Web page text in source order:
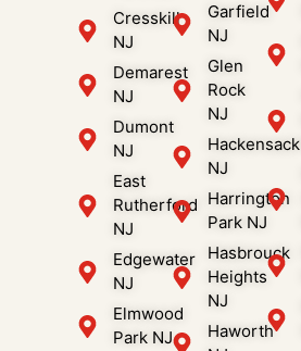
Cresskill
NJ
Demarest
NJ
Dumont
NJ
East
Rutherford
NJ
Edgewater
NJ
Elmwood
Park NJ
Garfield
NJ
Glen
Rock
NJ
Hackensack
NJ
Harrington
Park NJ
Hasbrouck
Heights
NJ
Haworth